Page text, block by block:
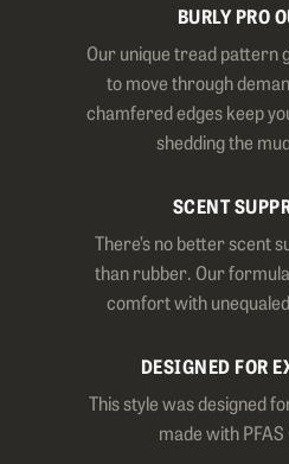
BURLY PRO
Our unique tread pattern
to move through
chamfered edges keep
shedding the
SCENT
There’s no better scent
than rubber. Our
comfort with
DESIGNED FOR
This style was designed
made with